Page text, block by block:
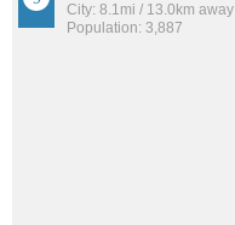
City: 8.1mi / 13.0km away
Population: 3,887